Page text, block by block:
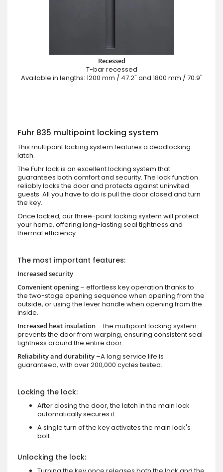
Recessed
T-bar recessed
Available in lengths: 1200 mm / 47.2" and 1800 mm / 70.9"
Fuhr 835 multipoint locking system
This multipoint locking system features a deadlocking
latch.
The Fuhr lock is an excellent locking system that
guarantees both comfort and security. The lock function
reliably locks the door and protects against uninvited
guests. All you have to do is pull the door closed and turn
the key.
Once locked, our three-point locking system will protect
your home, offering long-lasting seal tightness and
thermal efficiency.
The most important features:
Increased security
Convenient opening – effortless key operation thanks to
the two-stage opening sequence when opening from the
outside, or using the lever handle when opening from the
inside.
Increased heat insulation – the multipoint locking system
prevents the door from warping, ensuring consistent seal
tightness around the entire door.
Reliability and durability –A long service life is
guaranteed, with over 200,000 cycles tested.
Locking the lock:
After closing the door, the latch in the main lock
automatically secures it.
A single turn of the key activates the main lock's
bolt.
Unlocking the lock: